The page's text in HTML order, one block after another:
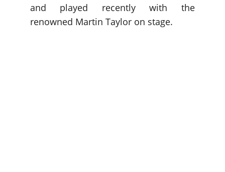
and played recently with the
renowned Martin Taylor on stage.